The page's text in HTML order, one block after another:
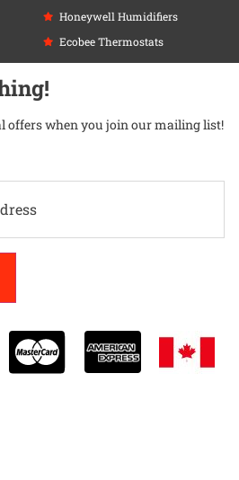
Honeywell Humidifiers
Ecobee Thermostats
offers when you join our mailing list!